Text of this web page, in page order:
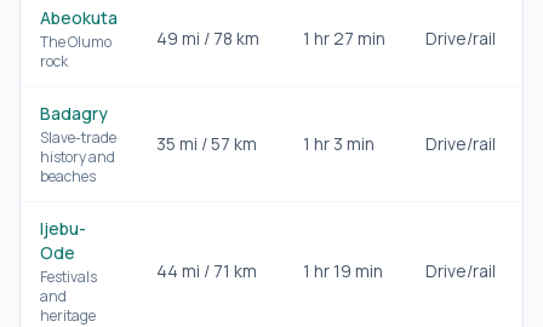
Abeokuta
The Olumo
rock
49 mi / 78 km 1 hr 27 min Drive/rail
Badagry
Slave-trade
history and
beaches
35 mi /57 km 1 hr 3 min Drive/rail
Ijebu-
Ode
Festivals
and
heritage
44 mi / 71 km 1 hr 19 min Drive/rail